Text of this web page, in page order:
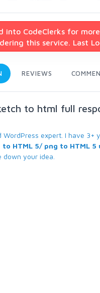
CodeClerks for
this service. Last
REVIEWS
to html full
expert. I have 3+
HTML 5/ png to HTML
your idea.